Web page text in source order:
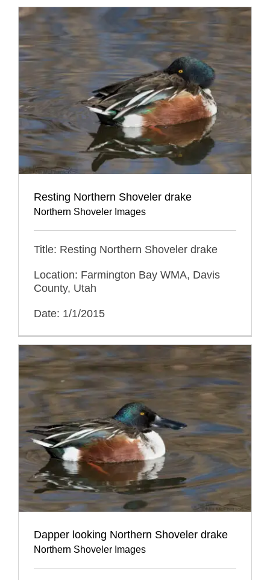
Resting Northern Shoveler drake
Northern Shoveler Images
Title: Resting Northern Shoveler drake
Location: Farmington Bay WMA, Davis
County, Utah
Date: 1/1/2015
Dapper looking Northern Shoveler drake
Northern Shoveler Images